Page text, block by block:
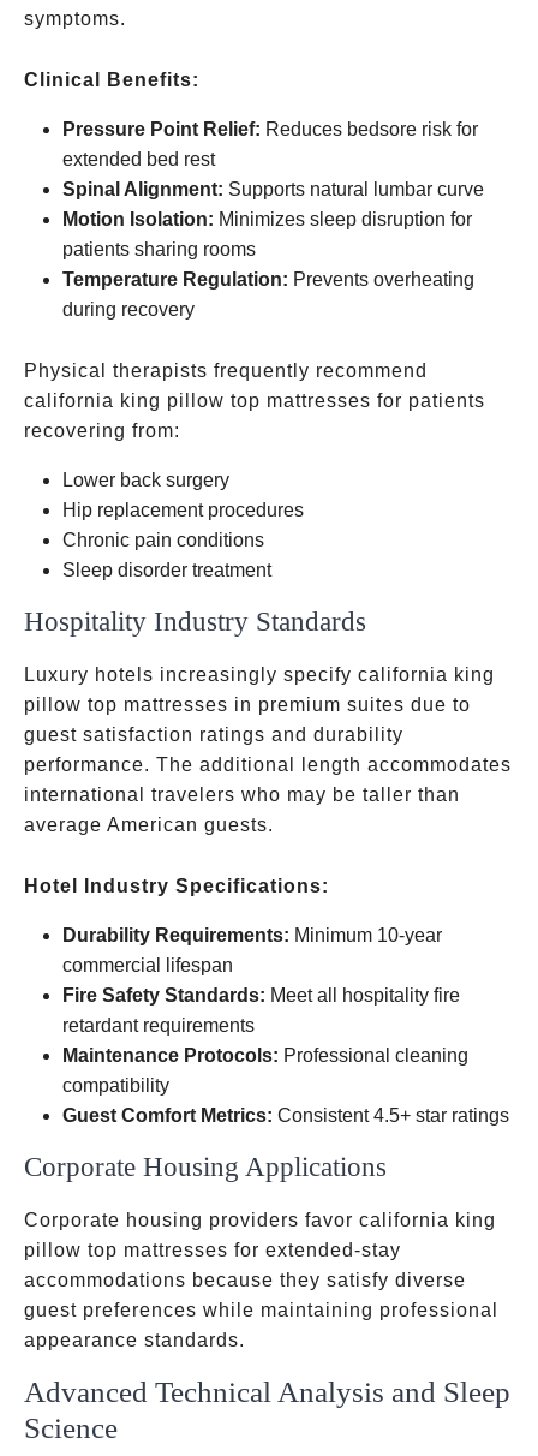
symptoms.
Clinical Benefits:
Pressure Point Relief: Reduces bedsore risk for
extended bed rest
Spinal Alignment: Supports natural lumbar curve
Motion Isolation: Minimizes sleep disruption for
patients sharing rooms
Temperature Regulation: Prevents overheating
during recovery
Physical therapists frequently recommend
california king pillow top mattresses for patients
recovering from:
Lower back surgery
Hip replacement procedures
Chronic pain conditions
Sleep disorder treatment
Hospitality Industry Standards
Luxury hotels increasingly specify california king
pillow top mattresses in premium suites due to
guest satisfaction ratings and durability
performance. The additional length accommodates
international travelers who may be taller than
average American guests.
Hotel Industry Specifications:
Durability Requirements: Minimum 10-year
commercial lifespan
Fire Safety Standards: Meet all hospitality fire
retardant requirements
Maintenance Protocols: Professional cleaning
compatibility
Guest Comfort Metrics: Consistent 4.5+ star ratings
Corporate Housing Applications
Corporate housing providers favor california king
pillow top mattresses for extended-stay
accommodations because they satisfy diverse
guest preferences while maintaining professional
appearance standards.
Advanced Technical Analysis and Sleep
Science